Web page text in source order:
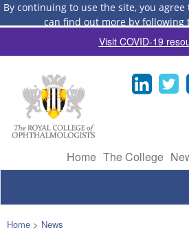
By continuing to use the site, you agree
can find out more by following
Visit COVID-19
Home The College
Home > News